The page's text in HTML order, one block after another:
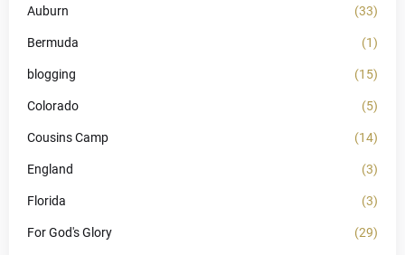
Auburn (33)
Bermuda (1)
blogging (15)
Colorado (5)
Cousins Camp (14)
England (3)
Florida (3)
For God's Glory (29)